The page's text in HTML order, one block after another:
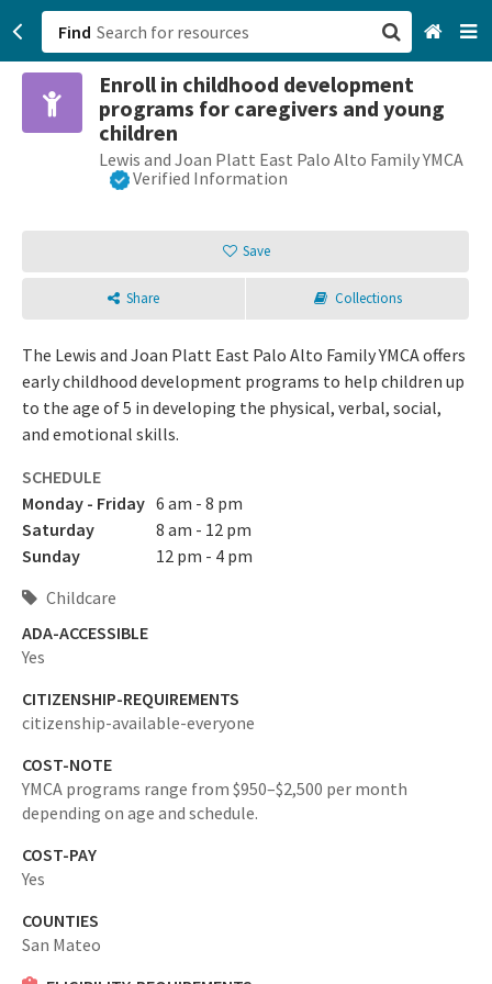
Find
Enroll in childhood development
programs for caregivers and young
children
Lewis and Joan Platt East Palo Alto Family YMCA
Verified Information
Save
Share Collections
The Lewis and Joan Platt East Palo Alto Family YMCA offers
early childhood development programs to help children up
to the age of 5 in developing the physical, verbal, social,
and emotional skills.
SCHEDULE
Monday - Friday 6 am - 8 pm
Saturday
8 am - 12 pm
Sunday
12 pm - 4 pm
Childcare
ADA-ACCESSIBLE
Yes
CITIZENSHIP-REQUIREMENTS
citizenship-available-everyone
COST-NOTE
YMCA programs range from $950–$2,500 per month
depending on age and schedule.
COST-PAY
Yes
COUNTIES
San Mateo
San Francisco, CA
Login